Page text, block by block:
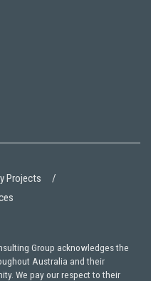
Projects
Group acknowledges the
Australia and their
We pay our respect to their